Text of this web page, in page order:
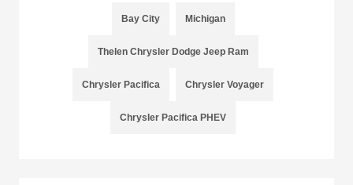
Bay City Michigan
Thelen Chrysler Dodge Jeep Ram
Chrysler Pacifica Chrysler Voyager
Chrysler Pacifica PHEV